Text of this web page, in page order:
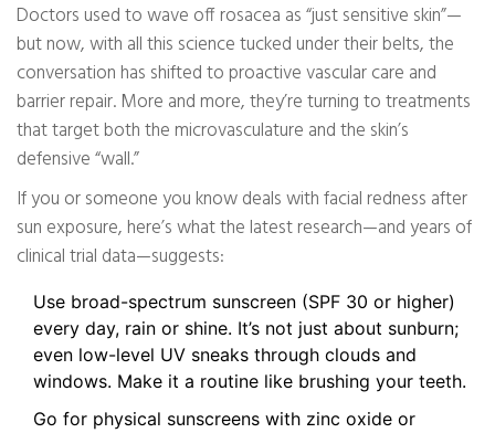
Doctors used to wave off rosacea as “just sensitive skin”—
but now, with all this science tucked under their belts, the
conversation has shifted to proactive vascular care and
barrier repair. More and more, they’re turning to treatments
that target both the microvasculature and the skin’s
defensive “wall.”
If you or someone you know deals with facial redness after
sun exposure, here’s what the latest research—and years of
clinical trial data—suggests:
Use broad-spectrum sunscreen (SPF 30 or higher)
every day, rain or shine. It’s not just about sunburn;
even low-level UV sneaks through clouds and
windows. Make it a routine like brushing your teeth.
Go for physical sunscreens with zinc oxide or